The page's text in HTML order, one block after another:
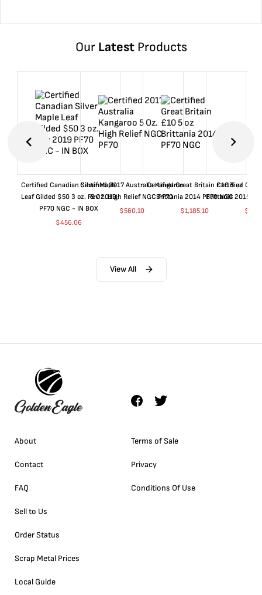
Our LatestProducts
Certified Canadian Silver Maple
Leaf Gilded $50 3 oz. Rev 2019
PF70 NGC - IN BOX
$456.06
Certified 2017 Australia Kangaroo
5 Oz. High Relief NGC PF70
$560.10
Certified Great Britain £10 5 oz
Brittania 2014 PF70 NGC
$1,185.10
Certified
Brittania 2015
$
View All
About
Contact
FAQ
Sell to Us
Order Status
Scrap Metal Prices
Local Guide
Terms of Sale
Privacy
Conditions Of Use